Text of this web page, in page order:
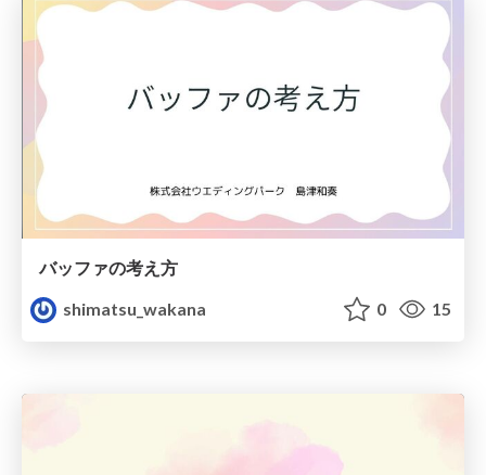
バッファの考え方
shimatsu_wakana
0 15